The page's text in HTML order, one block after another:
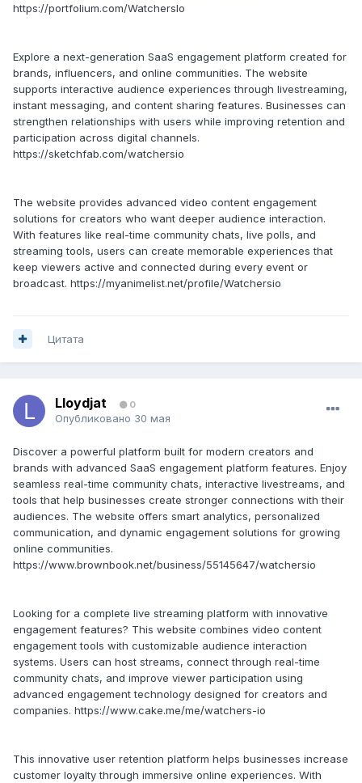
https://portfolium.com/WatchersIo
Explore a next-generation SaaS engagement platform created for
brands, influencers, and online communities. The website
supports interactive audience experiences through livestreaming,
instant messaging, and content sharing features. Businesses can
strengthen relationships with users while improving retention and
participation across digital channels.
https://sketchfab.com/watchersio
The website provides advanced video content engagement
solutions for creators who want deeper audience interaction.
With features like real-time community chats, live polls, and
streaming tools, users can create memorable experiences that
keep viewers active and connected during every event or
broadcast. https://myanimelist.net/profile/Watchersio
Цитата
Lloydjat 0
Опубликовано 30 мая
Discover a powerful platform built for modern creators and
brands with advanced SaaS engagement platform features. Enjoy
seamless real-time community chats, interactive livestreams, and
tools that help businesses create stronger connections with their
audiences. The website offers smart analytics, personalized
communication, and dynamic engagement solutions for growing
online communities.
https://www.brownbook.net/business/55145647/watchersio
Looking for a complete live streaming platform with innovative
engagement features? This website combines video content
engagement tools with customizable audience interaction
systems. Users can host streams, connect through real-time
community chats, and improve viewer participation using
advanced engagement technology designed for creators and
companies. https://www.cake.me/me/watchers-io
This innovative user retention platform helps businesses increase
customer loyalty through immersive online experiences. With